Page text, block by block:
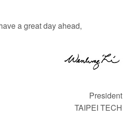
a great day ahead,
President
TAIPEI TECH